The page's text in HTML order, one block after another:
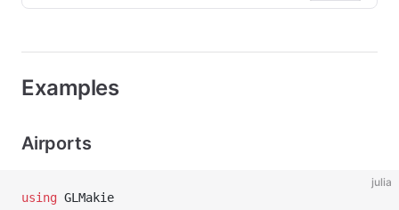
Examples
Airports
julia
using GLMakie